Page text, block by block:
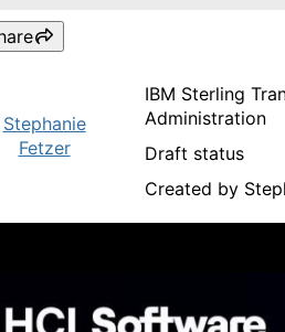
Stephanie
Fetzer
IBM Sterling
Administration
Draft status
Created by